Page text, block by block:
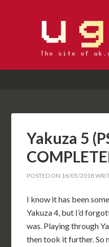
Yakuza 5
POSTED ON 16/05/2018
I know it has been
Yakuza 4, but I’d
was. Playing through
then took it further. So